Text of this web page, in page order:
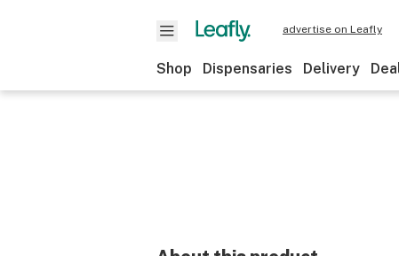
advertise on Leafly
Shop Dispensaries Delivery